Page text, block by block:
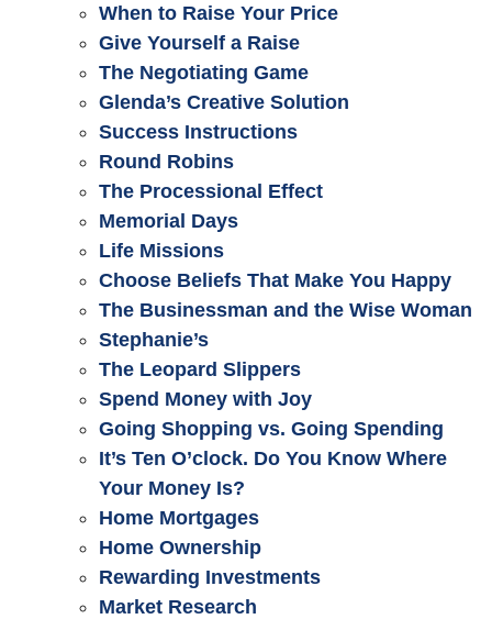
When to Raise Your Price
Give Yourself a Raise
The Negotiating Game
Glenda’s Creative Solution
Success Instructions
Round Robins
The Processional Effect
Memorial Days
Life Missions
Choose Beliefs That Make You Happy
The Businessman and the Wise Woman
Stephanie’s
The Leopard Slippers
Spend Money with Joy
Going Shopping vs. Going Spending
It’s Ten O’clock. Do You Know Where
Your Money Is?
Home Mortgages
Home Ownership
Rewarding Investments
Market Research